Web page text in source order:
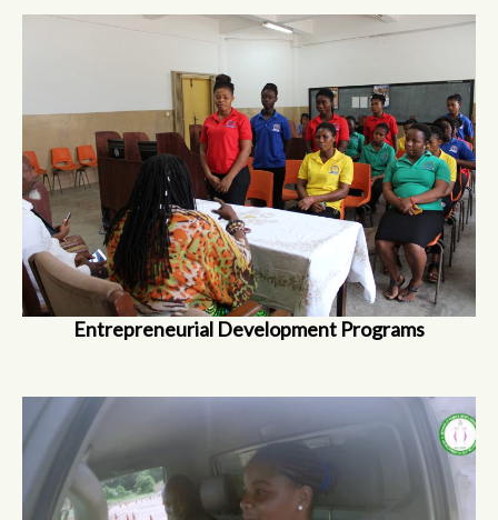
Entrepreneurial Development Programs